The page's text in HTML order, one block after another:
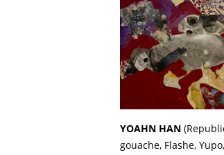
YOAHN HAN
gouache, Flashe,